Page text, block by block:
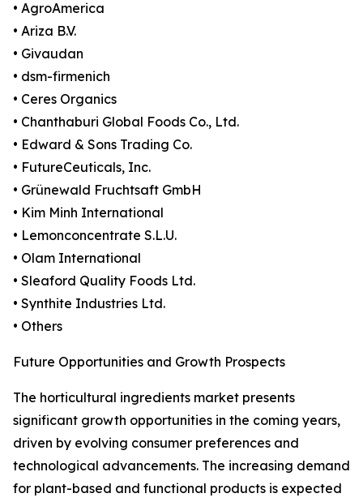
• AgroAmerica
• Ariza B.V.
• Givaudan
• dsm-firmenich
• Ceres Organics
• Chanthaburi Global Foods Co., Ltd.
• Edward & Sons Trading Co.
• FutureCeuticals, Inc.
• Grünewald Fruchtsaft GmbH
• Kim Minh International
• Lemonconcentrate S.L.U.
• Olam International
• Sleaford Quality Foods Ltd.
• Synthite Industries Ltd.
• Others
Future Opportunities and Growth Prospects
The horticultural ingredients market presents
significant growth opportunities in the coming years,
driven by evolving consumer preferences and
technological advancements. The increasing demand
for plant-based and functional products is expected